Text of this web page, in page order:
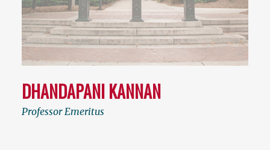
DHANDAPANI KANNAN
Professor Emeritus